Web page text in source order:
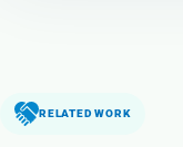
RELATED WORK